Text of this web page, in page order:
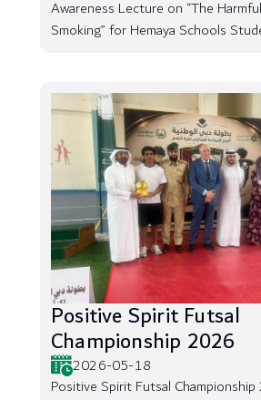
Awareness Lecture on “The
Smoking” for Hemaya Schools
Positive Spirit Futsal
Championship 2026
2026-05-18
Positive Spirit Futsal